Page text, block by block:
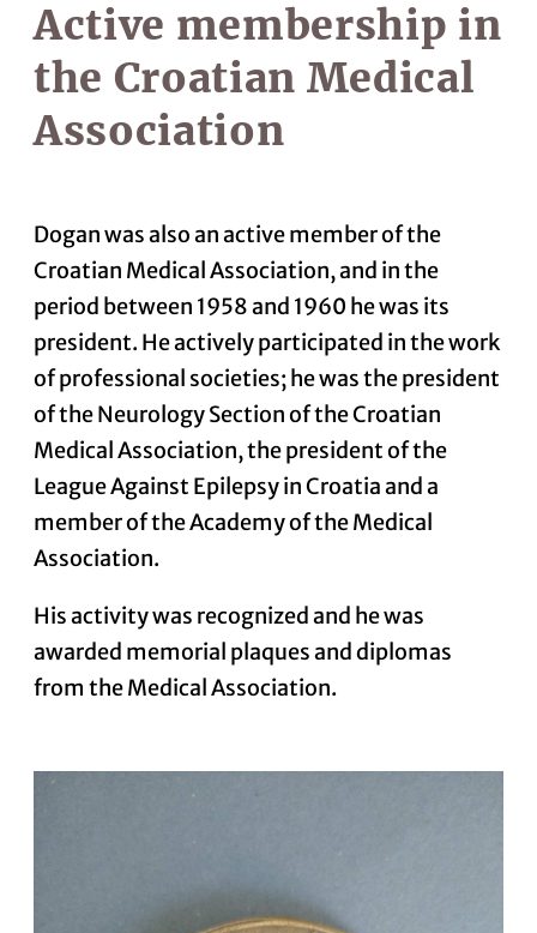
Active membership in
the Croatian Medical
Association
Dogan was also an active member of the
Croatian Medical Association, and in the
period between 1958 and 1960 he was its
president. He actively participated in the work
of professional societies; he was the president
of the Neurology Section of the Croatian
Medical Association, the president of the
League Against Epilepsy in Croatia and a
member of the Academy of the Medical
Association.
His activity was recognized and he was
awarded memorial plaques and diplomas
from the Medical Association.